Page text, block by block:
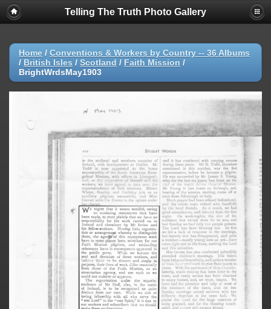
Telling The Truth Photo Gallery
Home / Conventions & Workers by Country -- 36 Albums
/ British Isles / Scotland / Faith Mission /
BrightWrdsMay1903